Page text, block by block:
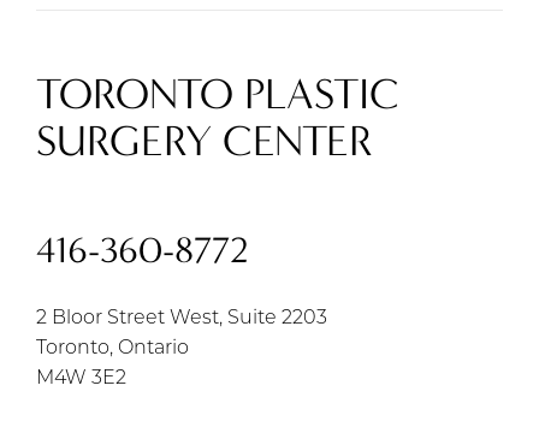
TORONTO PLASTIC
SURGERY CENTER
416-360-8772
2 Bloor Street West, Suite 2203
Toronto, Ontario
M4W 3E2